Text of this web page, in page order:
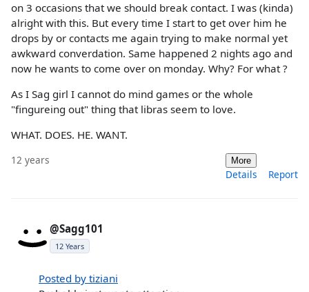
on 3 occasions that we should break contact. I was (kinda)
alright with this. But every time I start to get over him he
drops by or contacts me again trying to make normal yet
awkward converdation. Same happened 2 nights ago and
now he wants to come over on monday. Why? For what ?
As I Sag girl I cannot do mind games or the whole
"fingureing out" thing that libras seem to love.
WHAT. DOES. HE. WANT.
12 years More
Details Report
@Sagg101
12 Years
Posted by tiziani